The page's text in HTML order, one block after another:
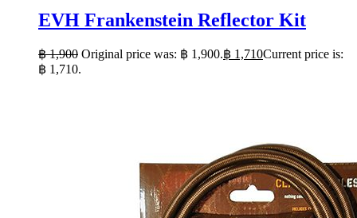
EVH Frankenstein Reflector Kit
฿1,900 Original price was: ฿ 1,900.฿ 1,710Current price is:
฿ 1,710.